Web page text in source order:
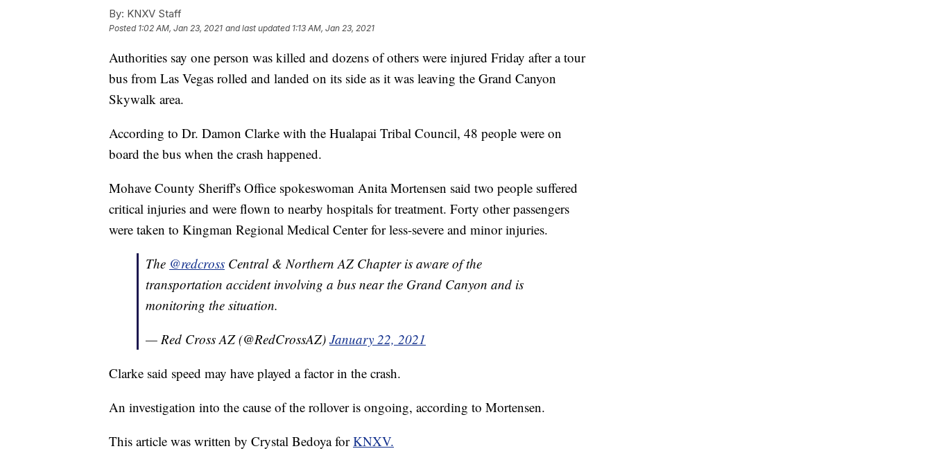
By: KNXV Staff
Posted 1:02 AM, Jan 23, 2021 and last updated 1:13 AM, Jan 23, 2021
Authorities say one person was killed and dozens of others were injured Friday after a tour
bus from Las Vegas rolled and landed on its side as it was leaving the Grand Canyon
Skywalk area.
According to Dr. Damon Clarke with the Hualapai Tribal Council, 48 people were on
board the bus when the crash happened.
Mohave County Sheriff's Office spokeswoman Anita Mortensen said two people suffered
critical injuries and were flown to nearby hospitals for treatment. Forty other passengers
were taken to Kingman Regional Medical Center for less-severe and minor injuries.
The @redcross Central & Northern AZ Chapter is aware of the
transportation accident involving a bus near the Grand Canyon and is
monitoring the situation.
— Red Cross AZ (@RedCrossAZ) January 22, 2021
Clarke said speed may have played a factor in the crash.
An investigation into the cause of the rollover is ongoing, according to Mortensen.
This article was written by Crystal Bedoya forKNXV.